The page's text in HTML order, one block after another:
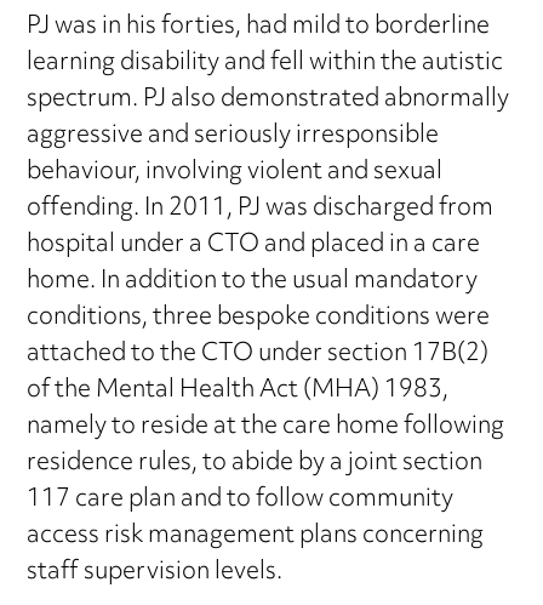
PJ was in his forties, had mild to borderline
learning disability and fell within the autistic
spectrum. PJ also demonstrated abnormally
aggressive and seriously irresponsible
behaviour, involving violent and sexual
offending. In 2011, PJ was discharged from
hospital under a CTO and placed in a care
home. In addition to the usual mandatory
conditions, three bespoke conditions were
attached to the CTO under section 17B(2)
of the Mental Health Act (MHA) 1983,
namely to reside at the care home following
residence rules, to abide by a joint section
117 care plan and to follow community
access risk management plans concerning
staff supervision levels.